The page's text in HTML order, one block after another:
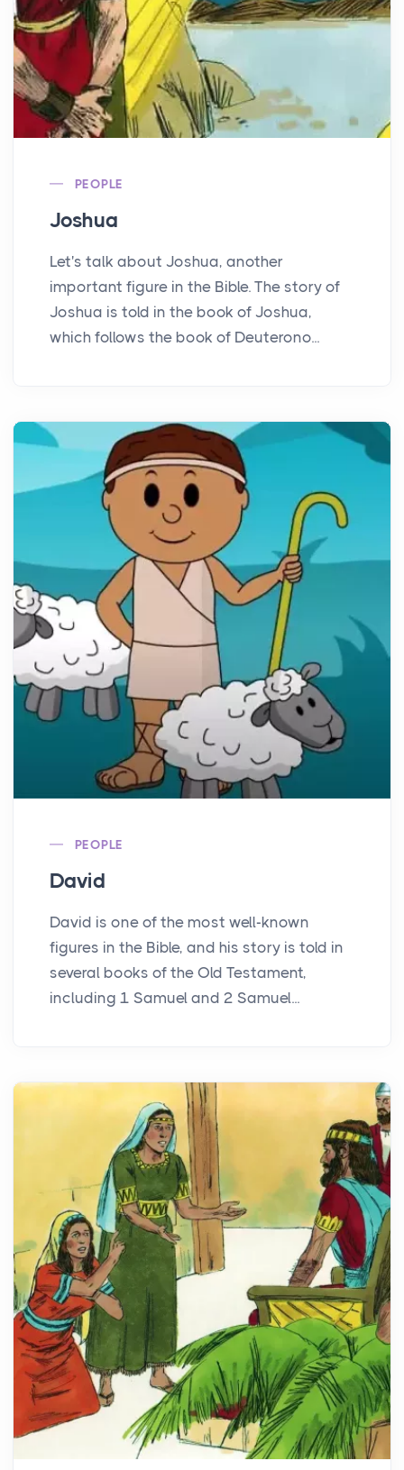
PEOPLE
Joshua
Let's talk about Joshua, another
important figure in the Bible. The story of
Joshua is told in the book of Joshua,
which follows the book of Deuterono...
PEOPLE
David
David is one of the most well-known
figures in the Bible, and his story is told in
several books of the Old Testament,
including 1 Samuel and 2 Samuel...